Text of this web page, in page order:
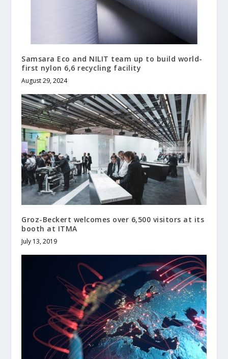
Samsara Eco and NILIT team up to build world-
first nylon 6,6 recycling facility
August 29, 2024
Groz-Beckert welcomes over 6,500 visitors at its
booth at ITMA
July 13, 2019